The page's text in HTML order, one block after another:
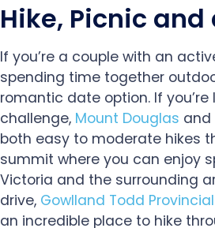
Hike, Picnic and
If you’re a couple with an
spending time together
romantic date option. If you’re
challenge, Mount Douglas and
both easy to moderate hikes
summit where you can enjoy
Victoria and the surrounding
drive, Gowlland Todd
an incredible place to hike